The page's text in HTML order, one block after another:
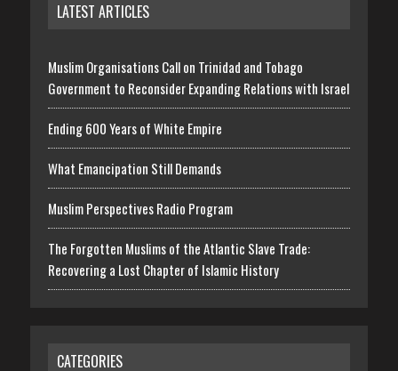
LATEST ARTICLES
Muslim Organisations Call on Trinidad and Tobago
Government to Reconsider Expanding Relations with Israel
Ending 600 Years of White Empire
What Emancipation Still Demands
Muslim Perspectives Radio Program
The Forgotten Muslims of the Atlantic Slave Trade:
Recovering a Lost Chapter of Islamic History
CATEGORIES